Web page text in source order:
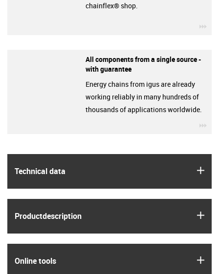
Technical data
Product­description
Online tools
chainflex® shop.
All components from a single source -
with guarantee
Energy chains from igus are already
working reliably in many hundreds of
thousands of applications worldwide.